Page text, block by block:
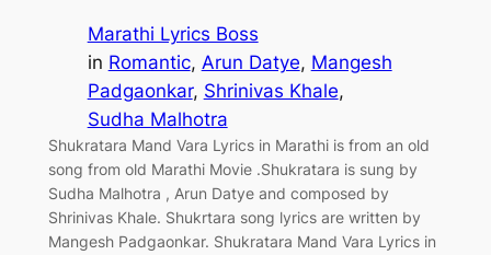
Marathi Lyrics Boss
in Romantic, Arun Datye, Mangesh
Padgaonkar, Shrinivas Khale
Sudha Malhotra
Shukratara Mand Vara Lyrics in Marathi is from an old
song from old Marathi Movie .Shukratara is sung by
Sudha Malhotra , Arun Datye and composed by
Shrinivas Khale. Shukrtara song lyrics are written by
Mangesh Padgaonkar. Shukratara Mand Vara Lyrics in